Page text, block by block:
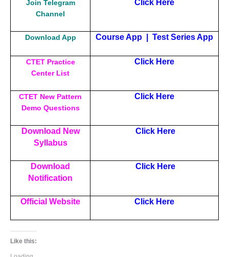
Join Telegram
Channel
Click Here
Download App Course App Test Series App
CTET Practice
Center List
Click Here
CTET New Pattern
Demo Questions
Click Here
Download New
Syllabus
Click Here
Download
Notification
Click Here
Official Website Click Here
Like this: